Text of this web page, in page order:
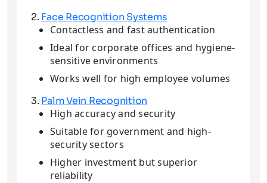
2. Face Recognition Systems
Contactless and fast authentication
Ideal for corporate offices and hygiene-
sensitive environments
Works well for high employee volumes
3. Palm Vein Recognition
High accuracy and security
Suitable for government and high-
security sectors
Higher investment but superior
reliability